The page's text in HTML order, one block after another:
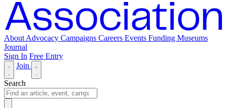
About Advocacy Campaigns Careers Events Funding Museums
Journal
Sign In Free Entry
Join
Search